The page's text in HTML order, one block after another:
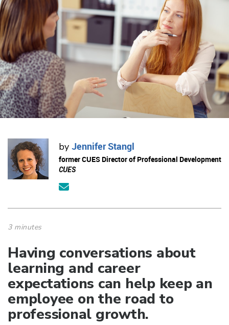
by Jennifer Stangl
former CUES Director of Professional Development
CUES
3 minutes
Having conversations about
learning and career
expectations can help keep an
employee on the road to
professional growth.